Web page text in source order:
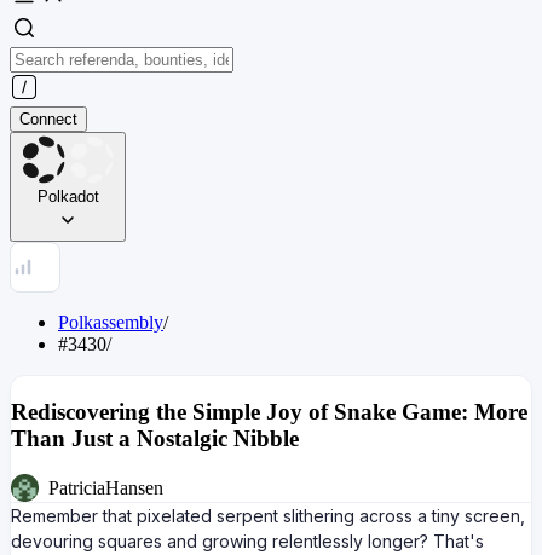
Connect
Polkadot
Polkassembly/
#3430/
Rediscovering the Simple Joy of Snake Game: More
Than Just a Nostalgic Nibble
PatriciaHansen
Remember that pixelated serpent slithering across a tiny screen,
devouring squares and growing relentlessly longer? That's